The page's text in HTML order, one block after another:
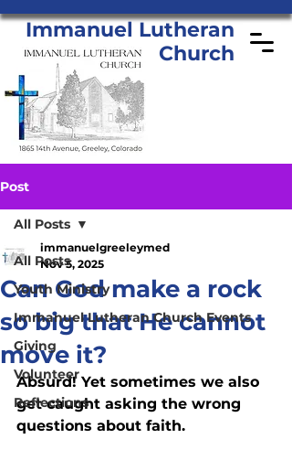
Immanuel Lutheran
Church
Post
All Posts
Youth Ministry
Immanuel Lutheran Church Events
Giving
Volunteer
Reflections
All Posts
Can God make a rock
so big that He cannot
move it?
immanuelgreeleymed
Nov 5, 2025
Absurd! Yet sometimes we also
get caught asking the wrong
questions about faith.